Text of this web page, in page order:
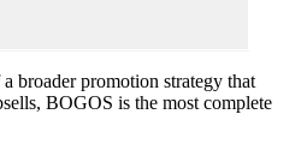
broader promotion strategy that
BOGOS is the most complete